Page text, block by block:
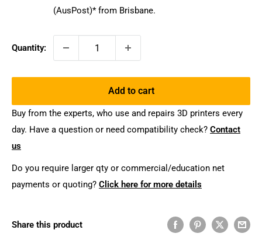
(AusPost)* from Brisbane.
Quantity:
Add to cart
Buy from the experts, who use and repairs 3D printers every
day. Have a question or need compatibility check? Contact
us
Do you require larger qty or commercial/education net
payments or quoting? Click here for more details
Share this product